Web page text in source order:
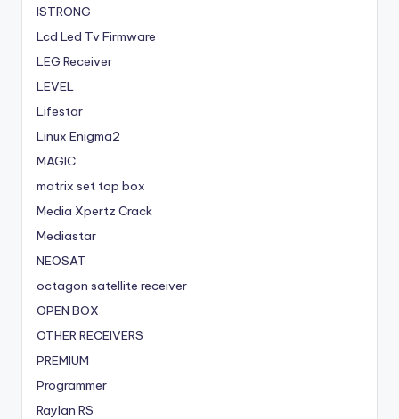
ISTRONG
Lcd Led Tv Firmware
LEG Receiver
LEVEL
Lifestar
Linux Enigma2
MAGIC
matrix set top box
Media Xpertz Crack
Mediastar
NEOSAT
octagon satellite receiver
OPEN BOX
OTHER RECEIVERS
PREMIUM
Programmer
Raylan RS